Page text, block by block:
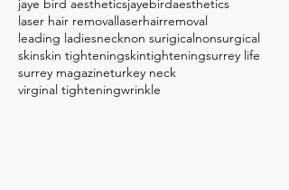
jaye bird aestheticsjayebirdaesthetics
laser hair removallaserhairremoval
leading ladiesnecknon surigicalnonsurgical
skinskin tighteningskintighteningsurrey life
surrey magazineturkey neck
virginal tighteningwrinkle